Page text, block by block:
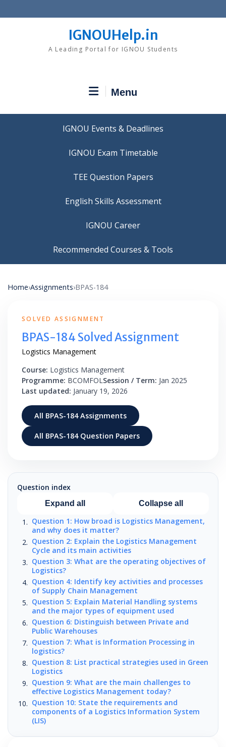
to
IGNOUHelp.in
A Leading Portal for IGNOU Students
Menu
IGNOU Events & Deadlines
IGNOU Exam Timetable
TEE Question Papers
IGNOU Career
Recommended Courses & Tools
Home›Assignments›BPAS-184
SOLVED ASSIGNMENT
BPAS-184 Solved Assignment
Logistics Management
Course: Logistics Management
Programme: BCOMFOLSession / Term: Jan 2025
Last updated: January 19, 2026
All BPAS-184 Assignments
All BPAS-184 Question Papers
Question index
Expand all Collapse all
Question 1: How broad is Logistics Management,
and why does it matter?
Question 2: Explain the Logistics Management
Cycle and its main activities
Question 3: What are the operating objectives of
Logistics?
Question 4: Identify key activities and processes
of Supply Chain Management
Question 5: Explain Material Handling systems
and the major types of equipment used
Question 6: Distinguish between Private and
Public Warehouses
Question 7: What is Information Processing in
logistics?
Question 8: List practical strategies used in Green
Logistics
Question 9: What are the main challenges to
effective Logistics Management today?
Question 10: State the requirements and
components of a Logistics Information System
(LIS)